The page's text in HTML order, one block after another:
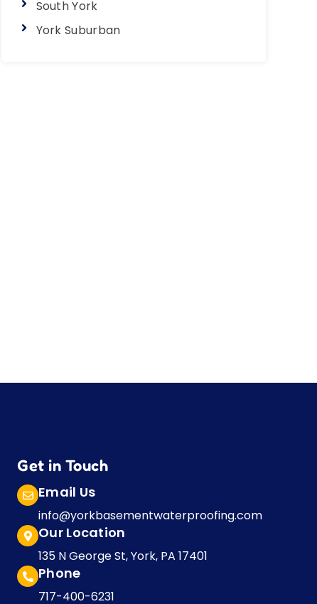
South York
York Suburban
Get in Touch
Email Us
info@yorkbasementwaterproofing.com
Our Location
135 N George St, York, PA 17401
Phone
717-400-6231